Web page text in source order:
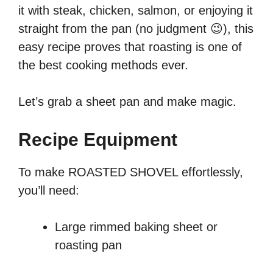
it with steak, chicken, salmon, or enjoying it
straight from the pan (no judgment 😉), this
easy recipe proves that roasting is one of
the best cooking methods ever.
Let’s grab a sheet pan and make magic.
Recipe Equipment
To make ROASTED SHOVEL effortlessly,
you’ll need:
Large rimmed baking sheet or
roasting pan